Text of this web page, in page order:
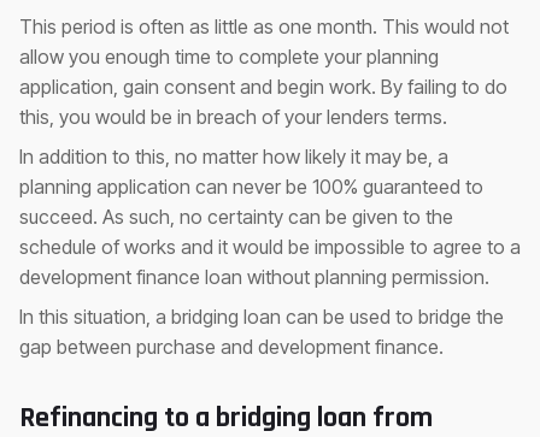
This period is often as little as one month. This would not
allow you enough time to complete your planning
application, gain consent and begin work. By failing to do
this, you would be in breach of your lenders terms.
In addition to this, no matter how likely it may be, a
planning application can never be 100% guaranteed to
succeed. As such, no certainty can be given to the
schedule of works and it would be impossible to agree to a
development finance loan without planning permission.
In this situation, a bridging loan can be used to bridge the
gap between purchase and development finance.
Refinancing to a bridging loan from